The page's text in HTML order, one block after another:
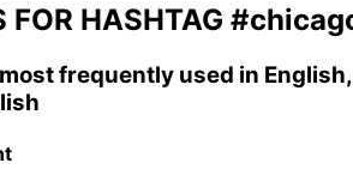
FOR HASHTAG
frequently used in English,